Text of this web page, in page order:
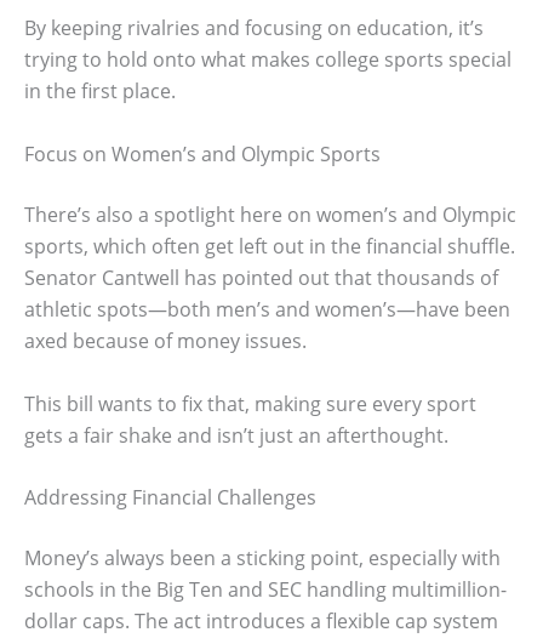
By keeping rivalries and focusing on education, it’s
trying to hold onto what makes college sports special
in the first place.
Focus on Women’s and Olympic Sports
There’s also a spotlight here on women’s and Olympic
sports, which often get left out in the financial shuffle.
Senator Cantwell has pointed out that thousands of
athletic spots—both men’s and women’s—have been
axed because of money issues.
This bill wants to fix that, making sure every sport
gets a fair shake and isn’t just an afterthought.
Addressing Financial Challenges
Money’s always been a sticking point, especially with
schools in the Big Ten and SEC handling multimillion-
dollar caps. The act introduces a flexible cap system